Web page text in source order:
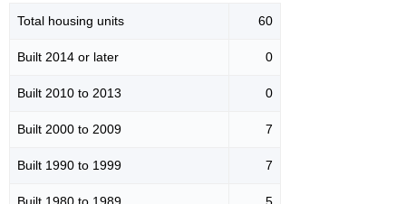
Total housing units 60
Built 2014 or later 0
Built 2010 to 2013 0
Built 2000 to 2009 7
Built 1990 to 1999 7
Built 1980 to 1989 5